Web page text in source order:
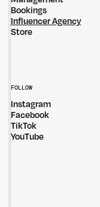
Bookings
Influencer Agency
Store
FOLLOW
Instagram
Facebook
TikTok
YouTube